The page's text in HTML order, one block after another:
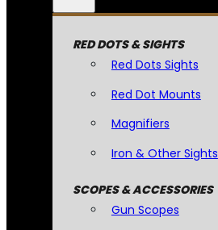
RED DOTS & SIGHTS
Red Dots Sights
Red Dot Mounts
Magnifiers
Iron & Other Sights
SCOPES & ACCESSORIES
Gun Scopes